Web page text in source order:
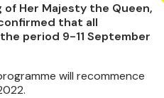
Her Majesty the Queen,
that all
period 9-11 September
will recommence